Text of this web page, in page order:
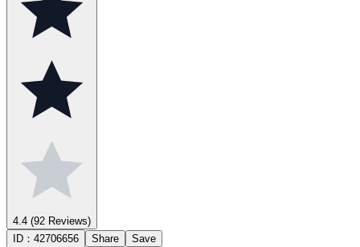
4.4 (92 Reviews)
ID： 42706656 Share Save